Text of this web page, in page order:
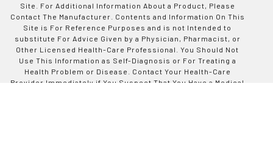
Site. For Additional Information About a Product, Please
Contact The Manufacturer. Contents and Information On This
Site is For Reference Purposes and is not Intended to
substitute For Advice Given by a Physician, Pharmacist, or
Other Licensed Health-Care Professional. You Should Not
Use This Information as Self-Diagnosis or For Treating a
Health Problem or Disease. Contact Your Health-Care
Provider Immediately if You Suspect That You Have a Medical